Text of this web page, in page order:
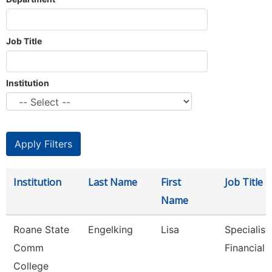
Job Title
Institution
Institution Last Name
First
Name
Job Title
Roane State
Comm
College
Engelking Lisa
Specialist
Financial